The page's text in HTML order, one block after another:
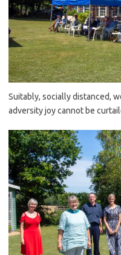
Suitably, socially distanced,
adversity joy cannot be